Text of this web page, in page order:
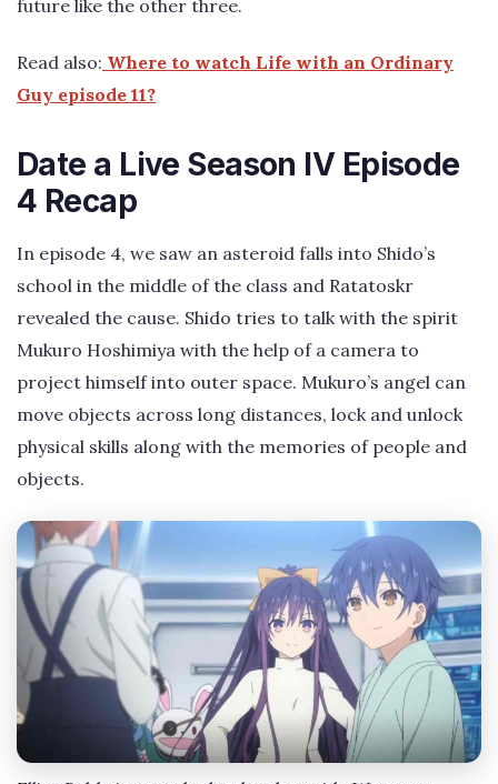
future like the other three.
Read also: Where to watch Life with an Ordinary
Guy episode 11?
Date a Live Season IV Episode
4 Recap
In episode 4, we saw an asteroid falls into Shido’s
school in the middle of the class and Ratatoskr
revealed the cause. Shido tries to talk with the spirit
Mukuro Hoshimiya with the help of a camera to
project himself into outer space. Mukuro’s angel can
move objects across long distances, lock and unlock
physical skills along with the memories of people and
objects.